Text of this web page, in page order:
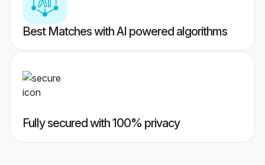
Best Matches with AI powered algorithms
Fully secured with 100% privacy